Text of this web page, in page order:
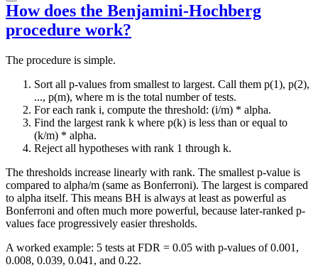
How does the Benjamini-Hochberg
procedure work?
The procedure is simple.
Sort all p-values from smallest to largest. Call them p(1), p(2),
..., p(m), where m is the total number of tests.
For each rank i, compute the threshold: (i/m) * alpha.
Find the largest rank k where p(k) is less than or equal to
(k/m) * alpha.
Reject all hypotheses with rank 1 through k.
The thresholds increase linearly with rank. The smallest p-value is
compared to alpha/m (same as Bonferroni). The largest is compared
to alpha itself. This means BH is always at least as powerful as
Bonferroni and often much more powerful, because later-ranked p-
values face progressively easier thresholds.
A worked example: 5 tests at FDR = 0.05 with p-values of 0.001,
0.008, 0.039, 0.041, and 0.22.